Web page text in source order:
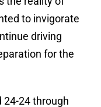
to invigorate
driving
for the
24-24 through